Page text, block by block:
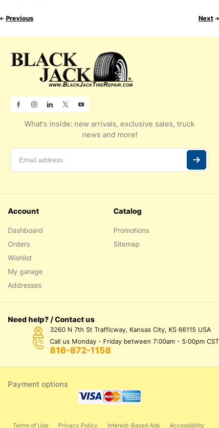
Previous Next
What's inside: new arrivals, exclusive sales, truck
news and more!
Account
Dashboard
Orders
Wishlist
My garage
Addresses
Catalog
Promotions
Sitemap
Need help? / Contact us
3260 N 7th St Trafficway, Kansas City, KS 66115 USA
Call us Monday - Friday between 7:00am - 5:00pm CST
816-872-1158
Payment options
Terms of Use Privacy Policy Interest-Based Ads Accessibility